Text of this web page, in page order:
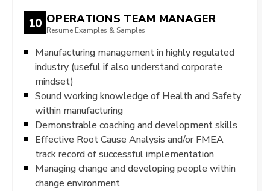
10 OPERATIONS TEAM MANAGER
Resume Examples & Samples
Manufacturing management in highly regulated
industry (useful if also understand corporate
mindset)
Sound working knowledge of Health and Safety
within manufacturing
Demonstrable coaching and development skills
Effective Root Cause Analysis and/or FMEA
track record of successful implementation
Managing change and developing people within
change environment